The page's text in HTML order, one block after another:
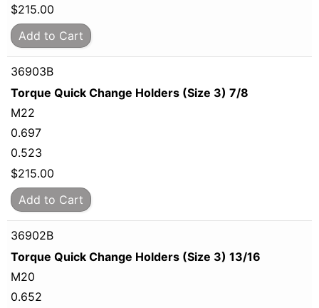
$215.00
Add to Cart
36903B
Torque Quick Change Holders (Size 3) 7/8
M22
0.697
0.523
$215.00
Add to Cart
36902B
Torque Quick Change Holders (Size 3) 13/16
M20
0.652